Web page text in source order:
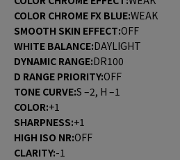
COLOR CHROME FX BLUE:WEAK
SMOOTH SKIN EFFECT:OFF
WHITE BALANCE:DAYLIGHT
DYNAMIC RANGE:DR100
D RANGE PRIORITY:OFF
TONE CURVE:S –2, H –1
COLOR:+1
SHARPNESS:+1
HIGH ISO NR:OFF
CLARITY:-1